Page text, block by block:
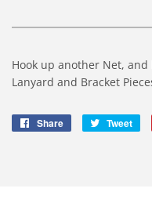
Hook up another Net,
Lanyard and Bracket
Share
Share
Tweet